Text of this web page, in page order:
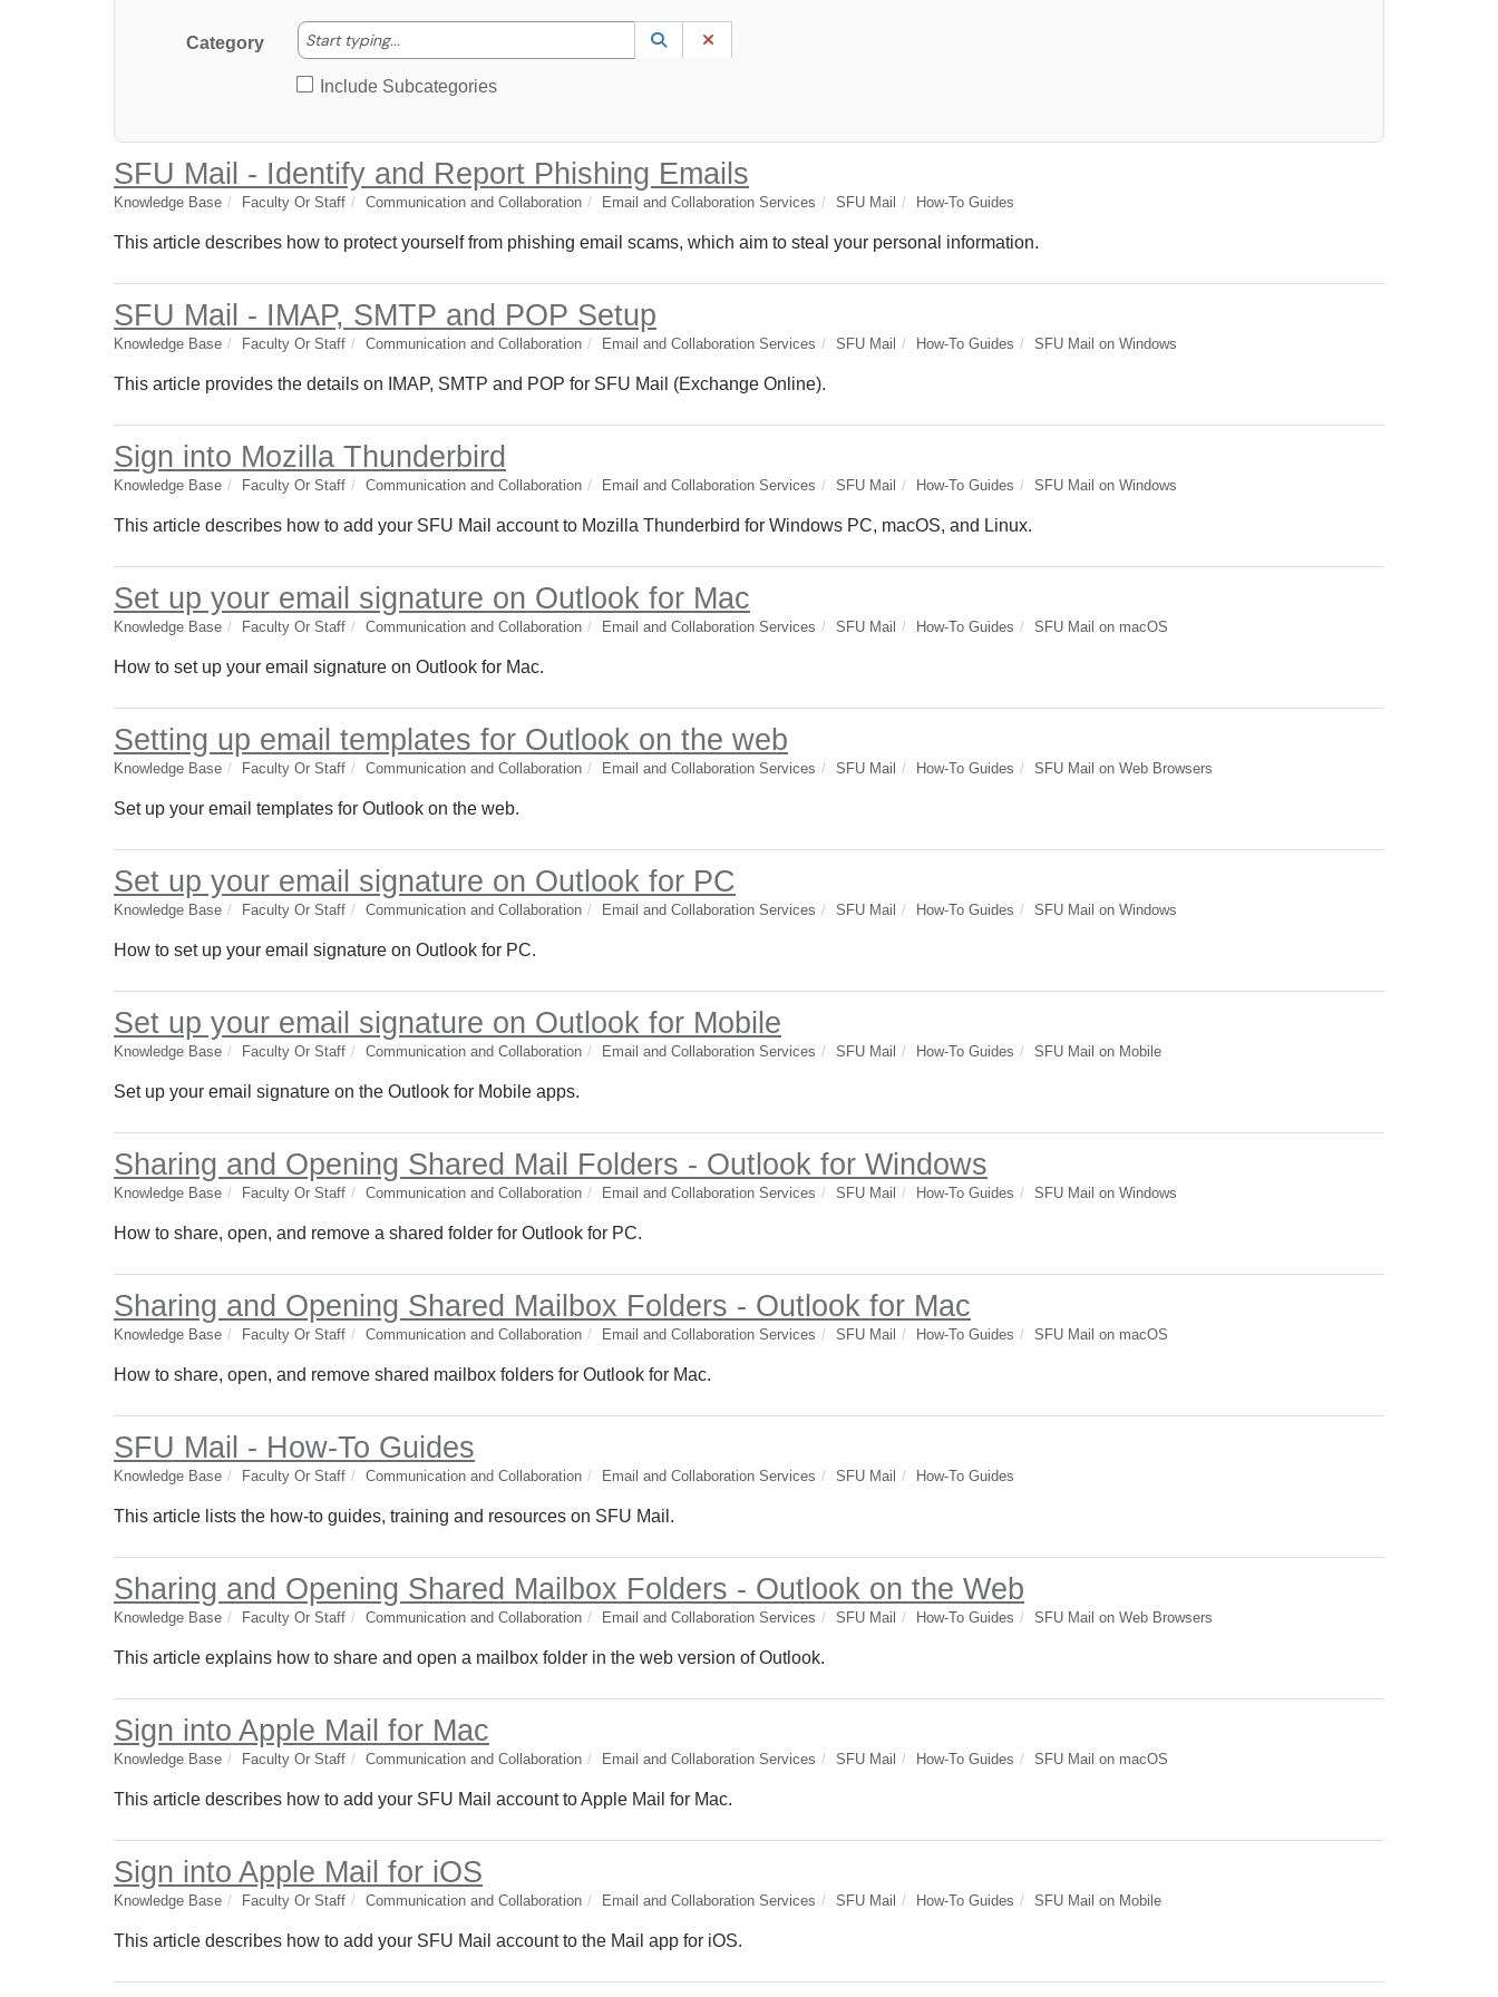
Category Start typing... Start typing to lookup. Use the UP and DOWN arrow keys to review results. Press ENTER to select. Press LEFT and RIGHT arrow keys to select an item for removal and use
Lookup Category
(opens in a new window)
Include Subcategories
SFU Mail - Identify and Report Phishing Emails
Knowledge Base Faculty Or Staff Communication and Collaboration Email and Collaboration Services SFU Mail How-To Guides
This article describes how to protect yourself from phishing email scams, which aim to steal your personal information.
SFU Mail - IMAP, SMTP and POP Setup
Knowledge Base Faculty Or Staff Communication and Collaboration Email and Collaboration Services SFU Mail How-To Guides SFU Mail on Windows
This article provides the details on IMAP, SMTP and POP for SFU Mail (Exchange Online).
Sign into Mozilla Thunderbird
Knowledge Base Faculty Or Staff Communication and Collaboration Email and Collaboration Services SFU Mail How-To Guides SFU Mail on Windows
This article describes how to add your SFU Mail account to Mozilla Thunderbird for Windows PC, macOS, and Linux.
Set up your email signature on Outlook for Mac
Knowledge Base Faculty Or Staff Communication and Collaboration Email and Collaboration Services SFU Mail How-To Guides SFU Mail on macOS
How to set up your email signature on Outlook for Mac.
Setting up email templates for Outlook on the web
Knowledge Base Faculty Or Staff Communication and Collaboration Email and Collaboration Services SFU Mail How-To Guides SFU Mail on Web Browsers
Set up your email templates for Outlook on the web.
Set up your email signature on Outlook for PC
Knowledge Base Faculty Or Staff Communication and Collaboration Email and Collaboration Services SFU Mail How-To Guides SFU Mail on Windows
How to set up your email signature on Outlook for PC.
Set up your email signature on Outlook for Mobile
Knowledge Base Faculty Or Staff Communication and Collaboration Email and Collaboration Services SFU Mail How-To Guides SFU Mail on Mobile
Set up your email signature on the Outlook for Mobile apps.
Sharing and Opening Shared Mail Folders - Outlook for Windows
Knowledge Base Faculty Or Staff Communication and Collaboration Email and Collaboration Services SFU Mail How-To Guides SFU Mail on Windows
How to share, open, and remove a shared folder for Outlook for PC.
Sharing and Opening Shared Mailbox Folders - Outlook for Mac
Knowledge Base Faculty Or Staff Communication and Collaboration Email and Collaboration Services SFU Mail How-To Guides SFU Mail on macOS
How to share, open, and remove shared mailbox folders for Outlook for Mac.
SFU Mail - How-To Guides
Knowledge Base Faculty Or Staff Communication and Collaboration Email and Collaboration Services SFU Mail How-To Guides
This article lists the how-to guides, training and resources on SFU Mail.
Sharing and Opening Shared Mailbox Folders - Outlook on the Web
Knowledge Base Faculty Or Staff Communication and Collaboration Email and Collaboration Services SFU Mail How-To Guides SFU Mail on Web Browsers
This article explains how to share and open a mailbox folder in the web version of Outlook.
Sign into Apple Mail for Mac
Knowledge Base Faculty Or Staff Communication and Collaboration Email and Collaboration Services SFU Mail How-To Guides SFU Mail on macOS
This article describes how to add your SFU Mail account to Apple Mail for Mac.
Sign into Apple Mail for iOS
Knowledge Base Faculty Or Staff Communication and Collaboration Email and Collaboration Services SFU Mail How-To Guides SFU Mail on Mobile
This article describes how to add your SFU Mail account to the Mail app for iOS.